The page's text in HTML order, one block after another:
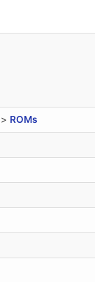
> ROMs